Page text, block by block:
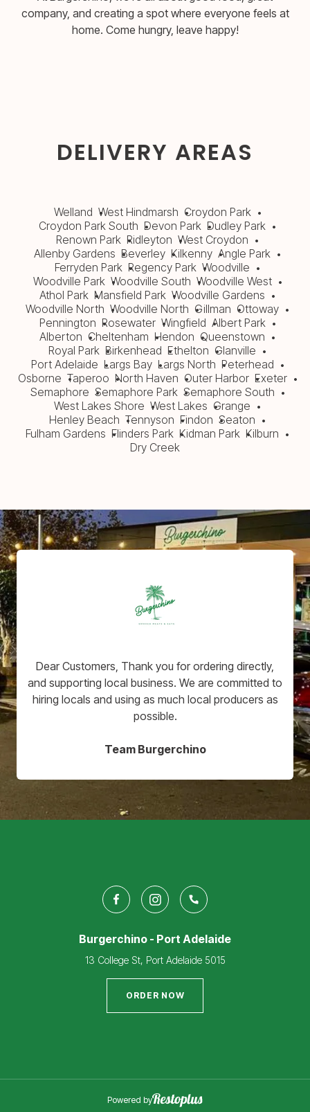
company, and creating a spot where everyone feels at
home. Come hungry, leave happy!
DELIVERY AREAS
Welland West Hindmarsh Croydon Park
Croydon Park South Devon Park Dudley Park
Renown Park Ridleyton West Croydon
Allenby Gardens Beverley Kilkenny Angle Park
Ferryden Park Regency Park Woodville
Woodville Park Woodville South Woodville West
Athol Park Mansfield Park Woodville Gardens
Woodville North Woodville North Gillman Ottoway
Pennington Rosewater Wingfield Albert Park
Alberton Cheltenham Hendon Queenstown
Royal Park Birkenhead Ethelton Glanville
Port Adelaide Largs Bay Largs North Peterhead
Osborne Taperoo North Haven Outer Harbor Exeter
Semaphore Semaphore Park Semaphore South
West Lakes Shore West Lakes Grange
Henley Beach Tennyson Findon Seaton
Fulham Gardens Flinders Park Kidman Park Kilburn
Dry Creek
Dear Customers, Thank you for ordering directly,
and supporting local business. We are committed to
hiring locals and using as much local producers as
possible.
Team Burgerchino
Burgerchino - Port Adelaide
13 College St, Port Adelaide 5015
ORDER NOW
Powered by